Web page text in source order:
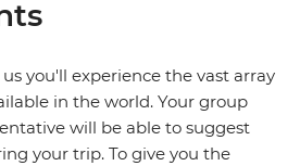
you'll experience the vast array
in the world. Your group
will be able to suggest
your trip. To give you the